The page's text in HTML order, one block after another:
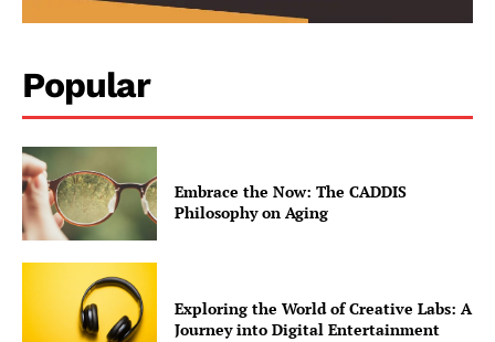
contact@thewashingtontoday.com
Popular
Embrace the Now: The CADDIS
Philosophy on Aging
Exploring the World of Creative Labs: A
Journey into Digital Entertainment